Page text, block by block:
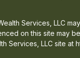
Services, LLC
on this site may
Services, LLC site at